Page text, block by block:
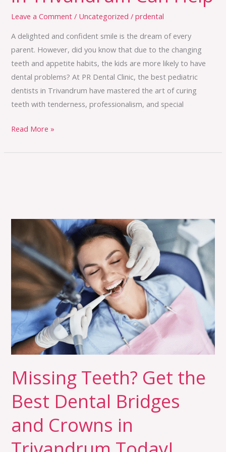
Leave a Comment / Uncategorized /prdental
A delighted and confident smile is the dream of every
parent. However, did you know that due to the changing
teeth and appetite habits, the kids are more likely to have
dental problems? At PR Dental Clinic, the best pediatric
dentists in Trivandrum have mastered the art of curing
teeth with tenderness, professionalism, and special
Read More »
Missing Teeth? Get the
Best Dental Bridges
and Crowns in
Teeth?
Get
the
Best
Dental
Bridges
and
Crowns
in
Today!